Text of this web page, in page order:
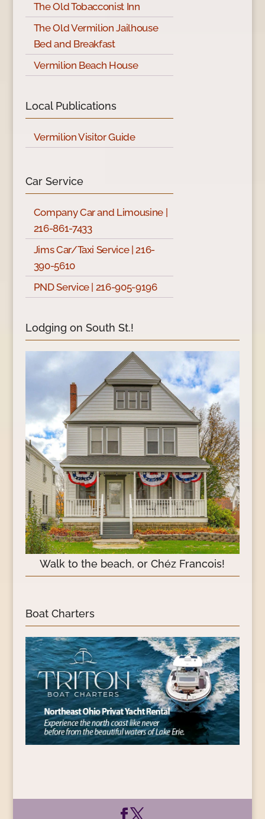
The Old Tobacconist Inn
The Old Vermilion Jailhouse
Bed and Breakfast
Vermilion Beach House
Local Publications
Vermilion Visitor Guide
Car Service
Company Car and Limousine |
216-861-7433
Jims Car/Taxi Service | 216-
390-5610
PND Service | 216-905-9196
Lodging on South St.!
Walk to the beach, or Chéz Francois!
Boat Charters